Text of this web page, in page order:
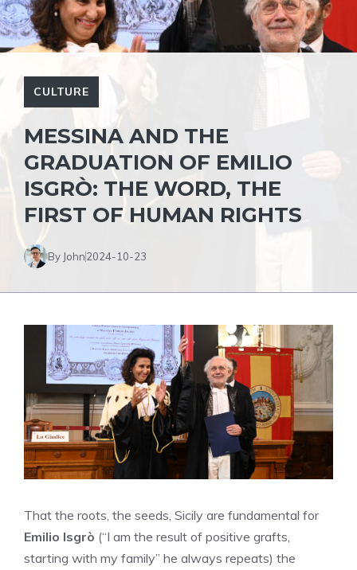
CULTURE
MESSINA AND THE
GRADUATION OF EMILIO
ISGRÒ: THE WORD, THE
FIRST OF HUMAN RIGHTS
By John2024-10-23
That the roots, the seeds, Sicily are fundamental for
Emilio Isgrò (“I am the result of positive grafts,
starting with my family” he always repeats) the